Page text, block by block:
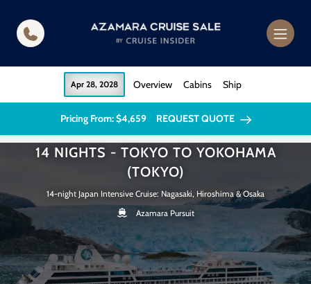
Apr 28, 2028 Overview Cabins Ship
Pricing From: $4,659 REQUEST QUOTE
14 NIGHTS - TOKYO TO YOKOHAMA
(TOKYO)
14-night Japan Intensive Cruise: Nagasaki, Hiroshima & Osaka
Azamara Pursuit